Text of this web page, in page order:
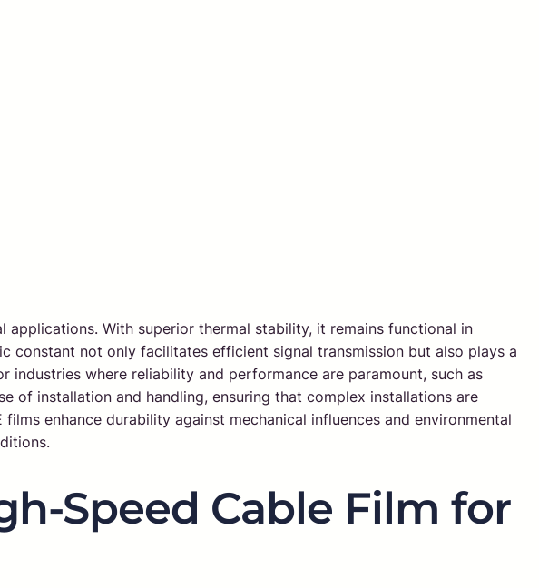
With superior thermal stability, it remains functional in
constant not only facilitates efficient signal transmission but also plays a
industries where reliability and performance are paramount, such as
of installation and handling, ensuring that complex installations are
enhance durability against mechanical influences and environmental
Speed Cable Film for